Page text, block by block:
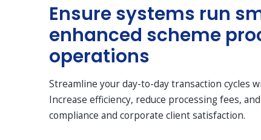
Ensure systems run
enhanced scheme
operations
Streamline your day-to-day transaction cycles
Increase efficiency, reduce processing fees,
compliance and corporate client satisfaction.